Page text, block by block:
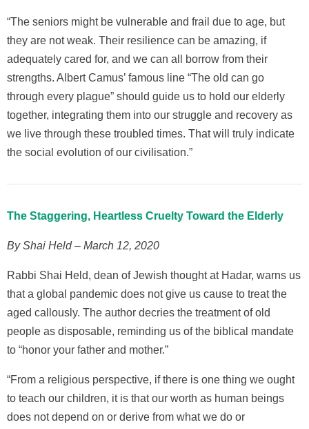
“The seniors might be vulnerable and frail due to age, but
they are not weak. Their resilience can be amazing, if
adequately cared for, and we can all borrow from their
strengths. Albert Camus’ famous line “The old can go
through every plague” should guide us to hold our elderly
together, integrating them into our struggle and recovery as
we live through these troubled times. That will truly indicate
the social evolution of our civilisation.”
The Staggering, Heartless Cruelty Toward the Elderly
By Shai Held – March 12, 2020
Rabbi Shai Held, dean of Jewish thought at Hadar, warns us
that a global pandemic does not give us cause to treat the
aged callously. The author decries the treatment of old
people as disposable, reminding us of the biblical mandate
to “honor your father and mother.”
“From a religious perspective, if there is one thing we ought
to teach our children, it is that our worth as human beings
does not depend on or derive from what we do or